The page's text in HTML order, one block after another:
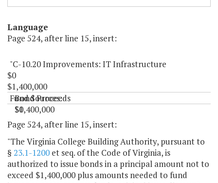
Language
Page 524, after line 15, insert:
"C-10.20 Improvements: IT Infrastructure
$0
$1,400,000
Fund Sources:
Bond Proceeds
$0
$1,400,000
"
Page 524, after line 15, insert:
"The Virginia College Building Authority, pursuant to
§ 23.1-1200 et seq. of the Code of Virginia, is
authorized to issue bonds in a principal amount not to
exceed $1,400,000 plus amounts needed to fund